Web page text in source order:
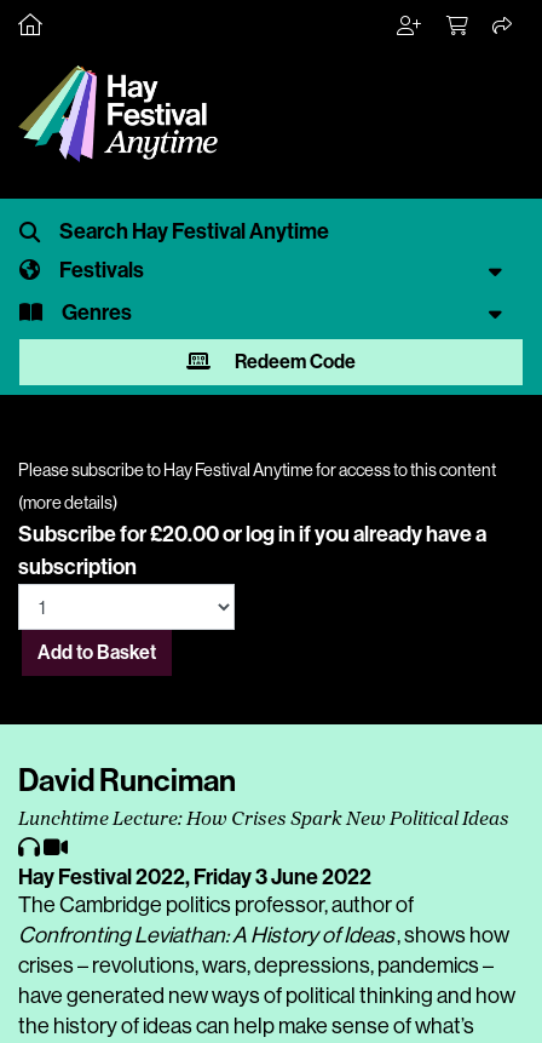
Festivals
Genres
Redeem Code
Please subscribe to Hay Festival Anytime for access to this content
(more details)
Subscribe for £20.00 orlog inif you already have a
subscription
Add to Basket
David Runciman
Lunchtime Lecture: How Crises Spark New Political Ideas
Hay Festival 2022,Friday 3 June 2022
The Cambridge politics professor, author of
Confronting Leviathan: A History of Ideas, shows how
crises – revolutions, wars, depressions, pandemics –
have generated new ways of political thinking and how
the history of ideas can help make sense of what’s